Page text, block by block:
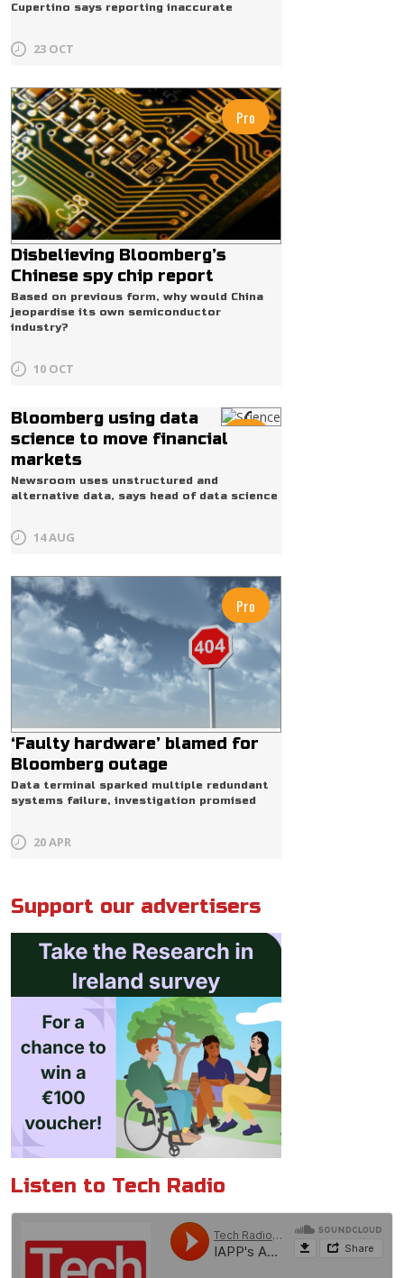
Cupertino says reporting inaccurate
23 OCT
Pro
Disbelieving Bloomberg’s
Chinese spy chip report
Based on previous form, why would China
jeopardise its own semiconductor
industry?
10 OCT
Bloomberg using data
science to move financial
markets
Newsroom uses unstructured and
alternative data, says head of data science
14 AUG
Pro
‘Faulty hardware’ blamed for
Bloomberg outage
Data terminal sparked multiple redundant
systems failure, investigation promised
20 APR
Support our advertisers
Listen to Tech Radio